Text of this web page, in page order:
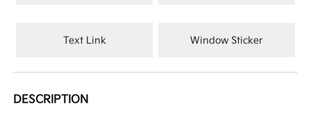
Text Link Window Sticker
DESCRIPTION